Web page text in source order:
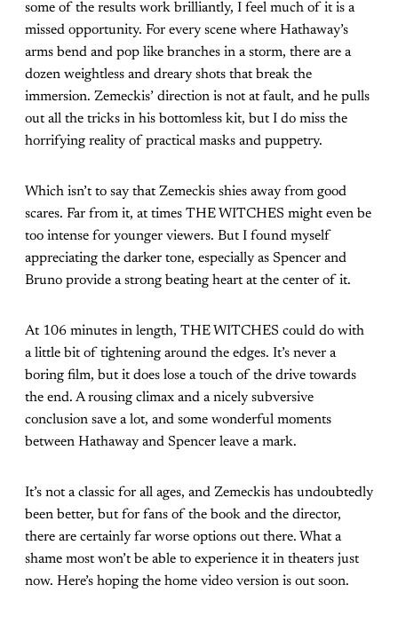
some of the results work brilliantly, I feel much of it is a
missed opportunity. For every scene where Hathaway’s
arms bend and pop like branches in a storm, there are a
dozen weightless and dreary shots that break the
immersion. Zemeckis’ direction is not at fault, and he pulls
out all the tricks in his bottomless kit, but I do miss the
horrifying reality of practical masks and puppetry.
Which isn’t to say that Zemeckis shies away from good
scares. Far from it, at times THE WITCHES might even be
too intense for younger viewers. But I found myself
appreciating the darker tone, especially as Spencer and
Bruno provide a strong beating heart at the center of it.
At 106 minutes in length, THE WITCHES could do with
a little bit of tightening around the edges. It’s never a
boring film, but it does lose a touch of the drive towards
the end. A rousing climax and a nicely subversive
conclusion save a lot, and some wonderful moments
between Hathaway and Spencer leave a mark.
It’s not a classic for all ages, and Zemeckis has undoubtedly
been better, but for fans of the book and the director,
there are certainly far worse options out there. What a
shame most won’t be able to experience it in theaters just
now. Here’s hoping the home video version is out soon.